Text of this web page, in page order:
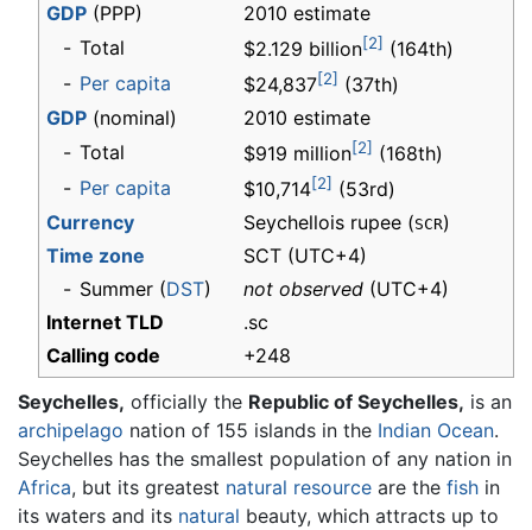
GDP (PPP)
2010 estimate
- Total $2.129 billion[2] (164th)
- Per capita $24,837[2] (37th)
GDP (nominal)
2010 estimate
- Total $919 million[2] (168th)
- Per capita $10,714[2] (53rd)
Currency
Seychellois rupee (SCR)
Time zone
SCT (UTC+4)
- Summer (DST) not observed (UTC+4)
Internet TLD
.sc
Calling code
+248
Seychelles, officially the Republic of Seychelles, is an
archipelago nation of 155 islands in the Indian Ocean.
Seychelles has the smallest population of any nation in
Africa, but its greatest natural resource are the fish in
its waters and its natural beauty, which attracts up to